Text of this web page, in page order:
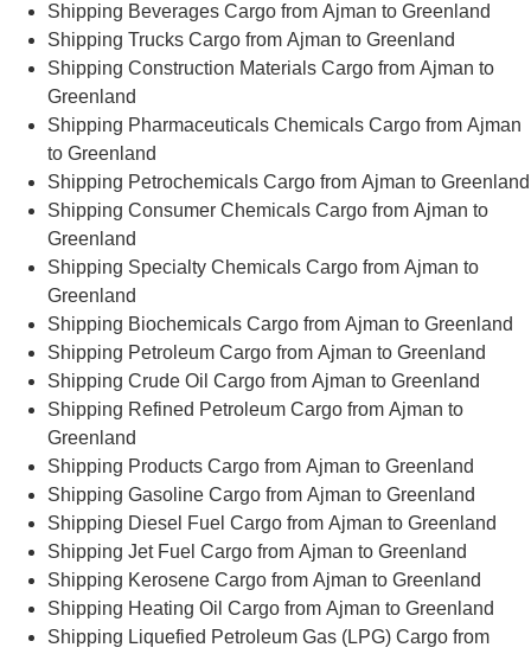
Shipping Beverages Cargo from Ajman to Greenland
Shipping Trucks Cargo from Ajman to Greenland
Shipping Construction Materials Cargo from Ajman to
Greenland
Shipping Pharmaceuticals Chemicals Cargo from Ajman
to Greenland
Shipping Petrochemicals Cargo from Ajman to Greenland
Shipping Consumer Chemicals Cargo from Ajman to
Greenland
Shipping Specialty Chemicals Cargo from Ajman to
Greenland
Shipping Biochemicals Cargo from Ajman to Greenland
Shipping Petroleum Cargo from Ajman to Greenland
Shipping Crude Oil Cargo from Ajman to Greenland
Shipping Refined Petroleum Cargo from Ajman to
Greenland
Shipping Products Cargo from Ajman to Greenland
Shipping Gasoline Cargo from Ajman to Greenland
Shipping Diesel Fuel Cargo from Ajman to Greenland
Shipping Jet Fuel Cargo from Ajman to Greenland
Shipping Kerosene Cargo from Ajman to Greenland
Shipping Heating Oil Cargo from Ajman to Greenland
Shipping Liquefied Petroleum Gas (LPG) Cargo from